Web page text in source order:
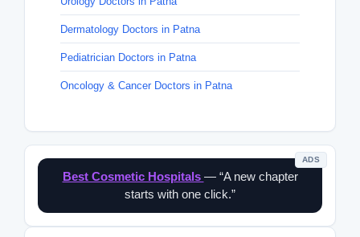
Dermatology Doctors in Patna
Pediatrician Doctors in Patna
Oncology & Cancer Doctors in Patna
ADS
Best Cosmetic Hospitals — “A new chapter
starts with one click.”